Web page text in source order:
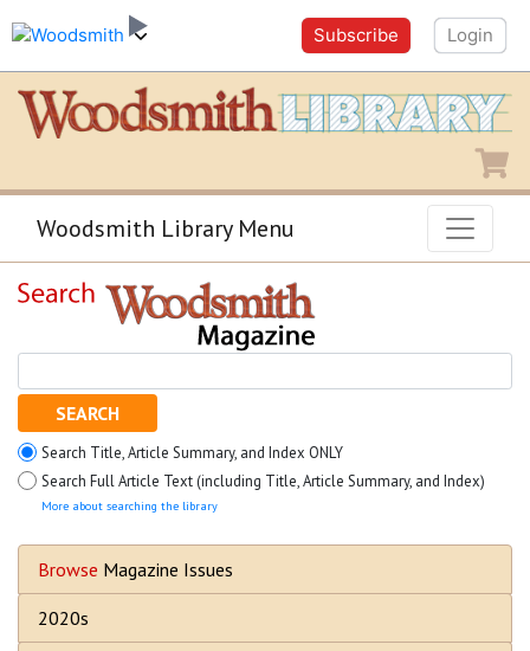
Subscribe Login
Woodsmith Library Menu
SEARCH
Search Title, Article Summary, and Index ONLY
Search Full Article Text (including Title, Article Summary, and Index)
More about searching the library
Browse Magazine Issues
2020s